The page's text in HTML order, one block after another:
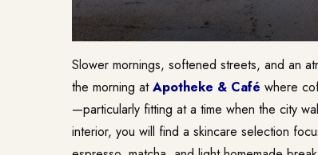
Slower mornings, softened streets, and an
the morning atApotheke & Café where
—particularly fitting at a time when the city
interior, you will find a skincare selection